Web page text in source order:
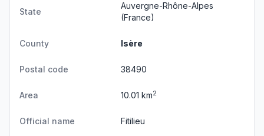
State
Auvergne-Rhône-Alpes
(France)
County Isère
Postal code 38490
Area 10.01 km2
Official name Fitilieu